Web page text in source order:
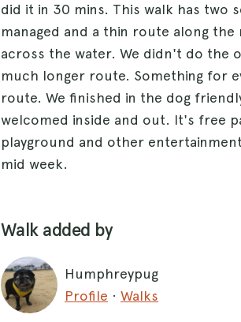
did it in 30 mins. This walk has two
managed and a thin route along
across the water. We didn't do the
much longer route. Something for
route. We finished in the dog
welcomed inside and out. It's free
playground and other
mid week.
Walk added by
Humphreypug
Profile · Walks